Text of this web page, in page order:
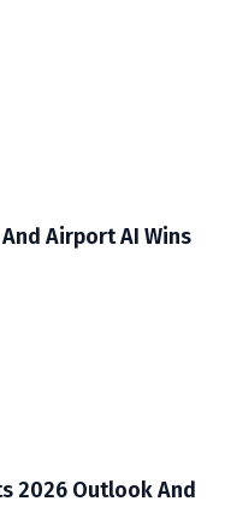
Airport AI Wins
2026 Outlook And